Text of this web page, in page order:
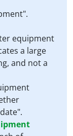
equipment
a large
and not a